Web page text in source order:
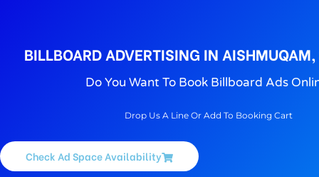
BILLBOARD ADVERTISING IN
Do You Want To Book Billboard Ads
Drop Us A Line Or Add To Booking Cart
Check Ad Space Availability